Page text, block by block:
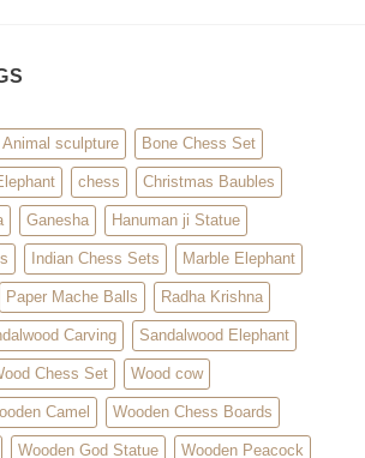
Animal sculpture Bone Chess Set
chess Christmas Baubles
Ganesha Hanuman ji Statue
Indian Chess Sets Marble Elephant
Paper Mache Balls Radha Krishna
Carving Sandalwood Elephant
Chess Set Wood cow
Camel Wooden Chess Boards
Wooden God Statue Wooden Peacock